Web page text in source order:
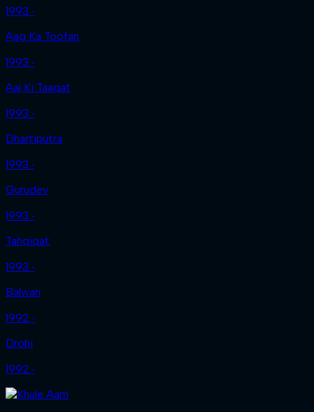
1993 ‧
Aag Ka Toofan
1993 ‧
Aaj Ki Taaqat
1993 ‧
Dhartiputra
1993 ‧
Gurudev
1993 ‧
Tahqiqat
1993 ‧
Balwan
1992 ‧
Drohi
1992 ‧